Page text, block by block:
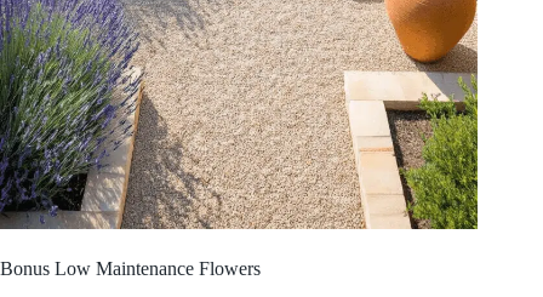
Bonus Low Maintenance Flowers